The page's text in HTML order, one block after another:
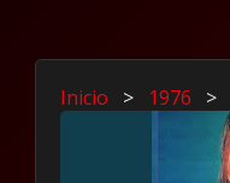
Inicio > 1976 >